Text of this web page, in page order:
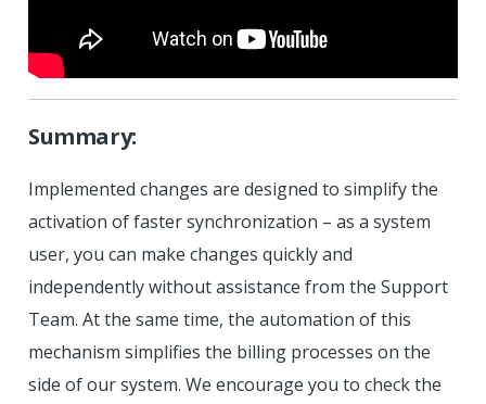
Summary:
Implemented changes are designed to simplify the
activation of faster synchronization – as a system
user, you can make changes quickly and
independently without assistance from the Support
Team. At the same time, the automation of this
mechanism simplifies the billing processes on the
side of our system. We encourage you to check the